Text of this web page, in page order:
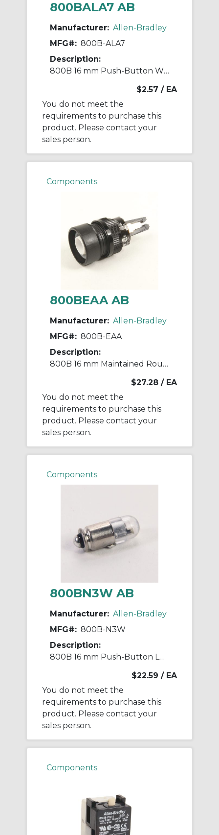
800BALA7 AB
Manufacturer: Allen-Bradley
MFG#: 800B-ALA7
Description:
800B 16 mm Push-Button White Lens Cap
$2.57 / EA
You do not meet the
requirements to purchase this
product. Please contact your
sales person.
Components
800BEAA AB
Manufacturer: Allen-Bradley
MFG#: 800B-EAA
Description:
800B 16 mm Maintained Round Push-Button
$27.28 / EA
You do not meet the
requirements to purchase this
product. Please contact your
sales person.
Components
800BN3W AB
Manufacturer: Allen-Bradley
MFG#: 800B-N3W
Description:
800B 16 mm Push-Button LED Bulb
$22.59 / EA
You do not meet the
requirements to purchase this
product. Please contact your
sales person.
Components